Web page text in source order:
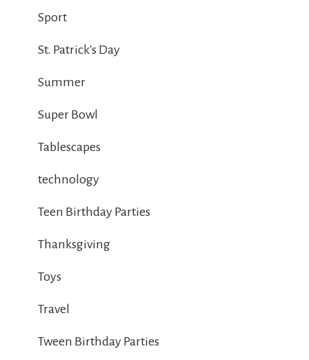
Sport
St. Patrick's Day
Summer
Super Bowl
Tablescapes
technology
Teen Birthday Parties
Thanksgiving
Toys
Travel
Tween Birthday Parties